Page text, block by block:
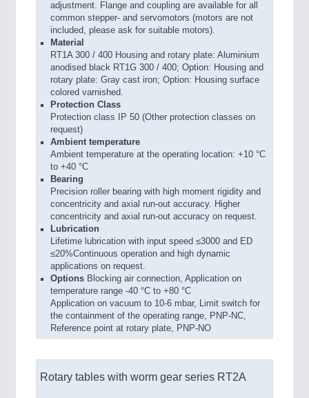
adjustment. Flange and coupling are available for all
common stepper- and servomotors (motors are not
included, please ask for suitable motors).
Material
RT1A 300 / 400 Housing and rotary plate: Aluminium
anodised black RT1G 300 / 400; Option: Housing and
rotary plate: Gray cast iron; Option: Housing surface
colored varnished.
Protection Class
Protection class IP 50 (Other protection classes on
request)
Ambient temperature
Ambient temperature at the operating location: +10 °C
to +40 °C
Bearing
Precision roller bearing with high moment rigidity and
concentricity and axial run-out accuracy. Higher
concentricity and axial run-out accuracy on request.
Lubrication
Lifetime lubrication with input speed ≤3000 and ED
≤20%Continuous operation and high dynamic
applications on request.
Options Blocking air connection, Application on
temperature range -40 °C to +80 °C
Application on vacuum to 10-6 mbar, Limit switch for
the containment of the operating range, PNP-NC,
Reference point at rotary plate, PNP-NO
Rotary tables with worm gear series RT2A